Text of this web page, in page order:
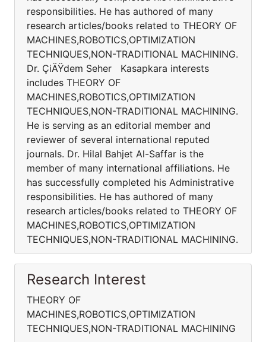
responsibilities. He has authored of many
research articles/books related to THEORY OF
MACHINES,ROBOTICS,OPTIMIZATION
TECHNIQUES,NON-TRADITIONAL MACHINING.
Dr. ÇiÄŸdem Seher Kasapkara interests
includes THEORY OF
MACHINES,ROBOTICS,OPTIMIZATION
TECHNIQUES,NON-TRADITIONAL MACHINING.
He is serving as an editorial member and
reviewer of several international reputed
journals. Dr. Hilal Bahjet Al-Saffar is the
member of many international affiliations. He
has successfully completed his Administrative
responsibilities. He has authored of many
research articles/books related to THEORY OF
MACHINES,ROBOTICS,OPTIMIZATION
TECHNIQUES,NON-TRADITIONAL MACHINING.
Research Interest
THEORY OF
MACHINES,ROBOTICS,OPTIMIZATION
TECHNIQUES,NON-TRADITIONAL MACHINING